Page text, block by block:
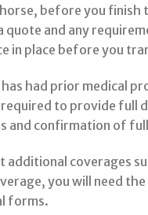
before you finish
quote and any
in place before you
had prior medical
required to provide full
and confirmation of
additional coverages
you will need
forms.